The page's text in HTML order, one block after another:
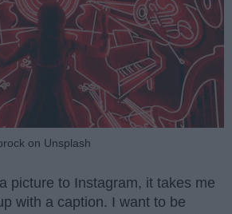
on Unsplash
picture to Instagram, it takes me
with a caption. I want to be